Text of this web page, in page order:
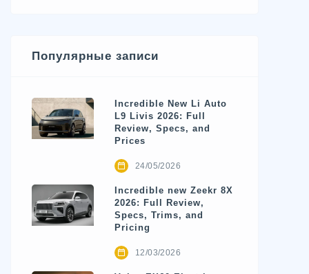
Популярные записи
Incredible New Li Auto
L9 Livis 2026: Full
Review, Specs, and
Prices
24/05/2026
Incredible new Zeekr 8X
2026: Full Review,
Specs, Trims, and
Pricing
12/03/2026